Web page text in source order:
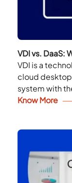
VDI vs. DaaS:
VDI is a
cloud
system with
your
Know More